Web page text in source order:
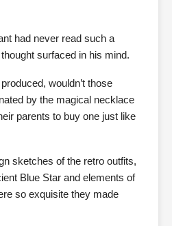
had never read such a
surfaced in his mind.
wouldn’t those
by the magical necklace
parents to buy one just like
sketches of the retro outfits,
Blue Star and elements of
so exquisite they made